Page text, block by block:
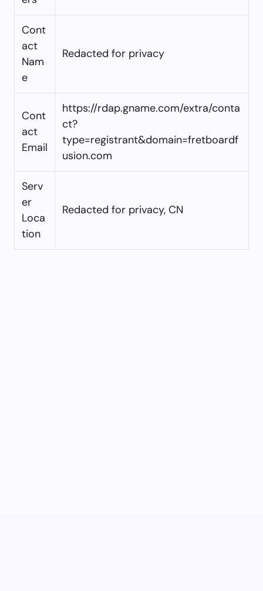
Cont
act
Nam
e
Redacted for privacy
Cont
act
Email
https://rdap.gname.com/extra/conta
ct?
type=registrant&domain=fretboardf
usion.com
Serv
er
Loca
tion
Redacted for privacy, CN